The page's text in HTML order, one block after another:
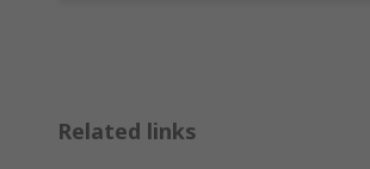
Related links